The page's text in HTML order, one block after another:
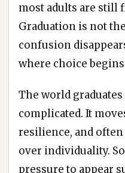
most adults are still
Graduation is not
confusion
where choice
The world
complicated. It
resilience, and
over individuality.
pressure to appear